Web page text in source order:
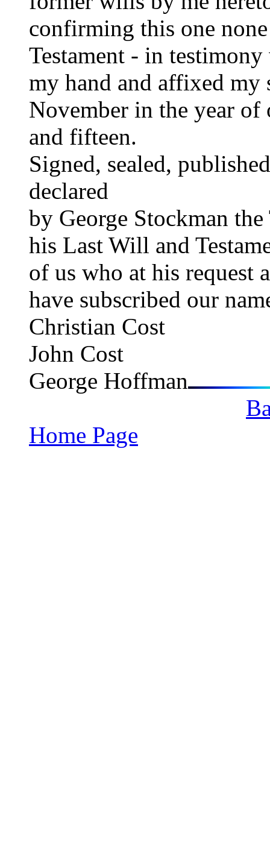
confirming this one
Testament - in
my hand and affixed my
November in the year
and fifteen.
Signed, sealed,
declared
by George Stockman
his Last Will and
of us who at his request
have subscribed our
Christian Cost
John Cost
George Hoffman
Home Page